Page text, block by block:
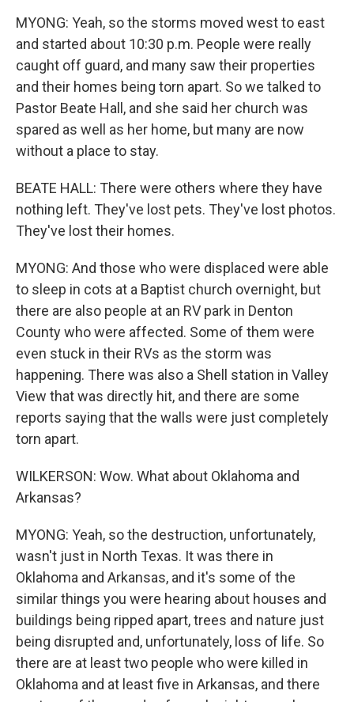
MYONG: Yeah, so the storms moved west to east
and started about 10:30 p.m. People were really
caught off guard, and many saw their properties
and their homes being torn apart. So we talked to
Pastor Beate Hall, and she said her church was
spared as well as her home, but many are now
without a place to stay.
BEATE HALL: There were others where they have
nothing left. They've lost pets. They've lost photos.
They've lost their homes.
MYONG: And those who were displaced were able
to sleep in cots at a Baptist church overnight, but
there are also people at an RV park in Denton
County who were affected. Some of them were
even stuck in their RVs as the storm was
happening. There was also a Shell station in Valley
View that was directly hit, and there are some
reports saying that the walls were just completely
torn apart.
WILKERSON: Wow. What about Oklahoma and
Arkansas?
MYONG: Yeah, so the destruction, unfortunately,
wasn't just in North Texas. It was there in
Oklahoma and Arkansas, and it's some of the
similar things you were hearing about houses and
buildings being ripped apart, trees and nature just
being disrupted and, unfortunately, loss of life. So
there are at least two people who were killed in
Oklahoma and at least five in Arkansas, and there